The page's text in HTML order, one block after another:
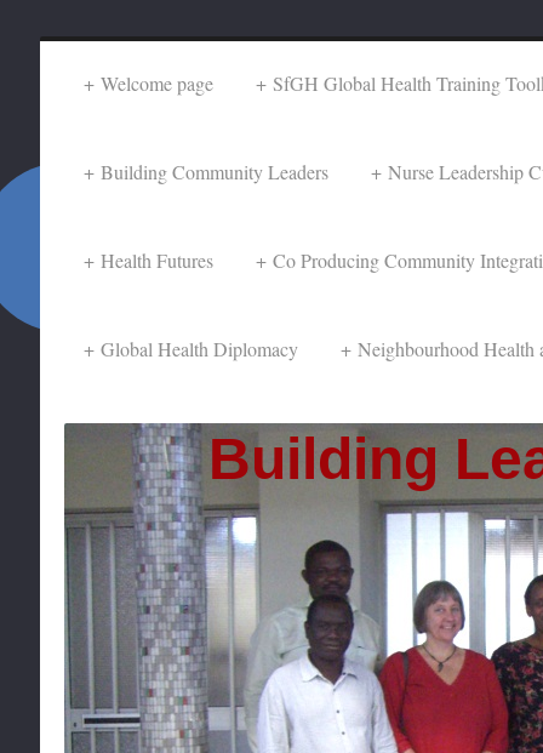
Welcome page SfGH Global Health Training
Building Community Leaders Nurse Leadership
Health Futures Co Producing Community
Global Health Diplomacy Neighbourhood Health
Building